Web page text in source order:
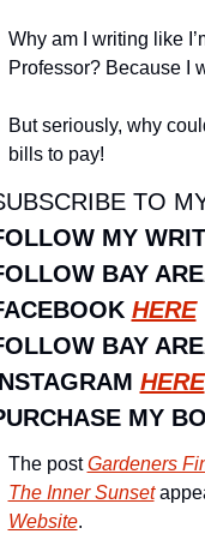
Why am I writing like
Professor? Because I
But seriously, why
bills to pay!
TO
MY
BAY
HERE
BAY
HERE
MY
The post Gardeners
The Inner Sunset
Website.